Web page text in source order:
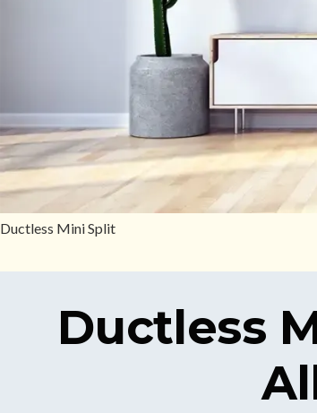
Ductless Mini Split
Ductless